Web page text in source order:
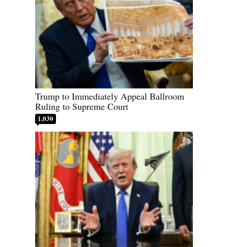
Trump to Immediately Appeal Ballroom
Ruling to Supreme Court
1,030